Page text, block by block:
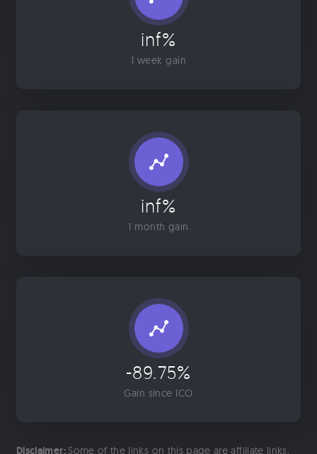
inf%
1 week gain
inf%
1 month gain
-89.75%
Gain since ICO
Disclaimer: Some of the links on this page are affiliate links.